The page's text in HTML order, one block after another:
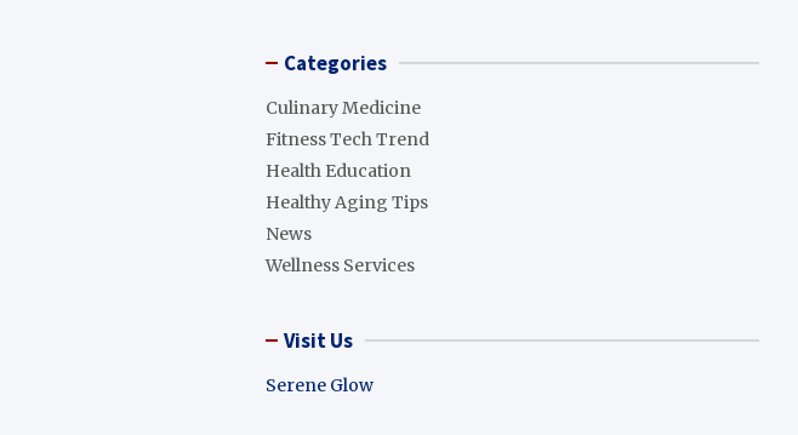
Categories
Culinary Medicine
Fitness Tech Trend
Health Education
Healthy Aging Tips
News
Wellness Services
Visit Us
Serene Glow